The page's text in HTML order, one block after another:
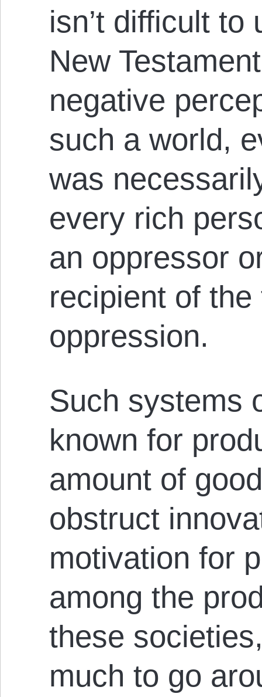
isn’t difficult to
New
negative
such a world,
was
every rich
an oppressor
recipient of
oppression.
Such systems
known for
amount of
obstruct
motivation for
among the
these
much to go